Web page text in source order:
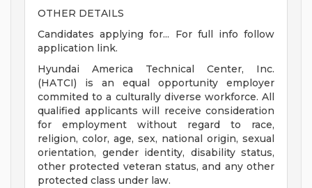
OTHER DETAILS
Candidates applying for... For full info follow
application link.
Hyundai America Technical Center, Inc.
(HATCI) is an equal opportunity employer
commited to a culturally diverse workforce. All
qualified applicants will receive consideration
for employment without regard to race,
religion, color, age, sex, national origin, sexual
orientation, gender identity, disability status,
other protected veteran status, and any other
protected class under law.